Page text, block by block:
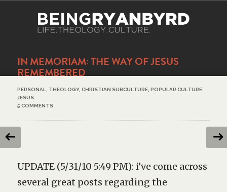
IN MEMORIAM: THE WAY OF JESUS
REMEMBERED
PERSONAL THEOLOGY, CHRISTIAN SUBCULTURE, POPULAR CULTURE,
JESUS
5 COMMENTS
UPDATE (5/31/10 5:49 PM): i’ve come across
several great posts regarding the